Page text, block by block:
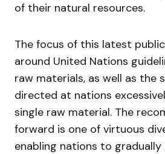
of their natural resources.
The focus of this latest
around United Nations
raw materials, as well as the
directed at nations
single raw material. The
forward is one of virtuous
enabling nations to